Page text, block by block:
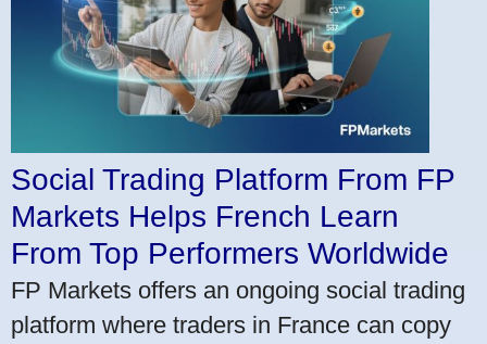
Social Trading Platform From FP
Markets Helps French Learn
From Top Performers Worldwide
FP Markets offers an ongoing social trading
platform where traders in France can copy